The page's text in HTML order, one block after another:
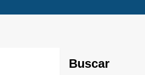
Buscar